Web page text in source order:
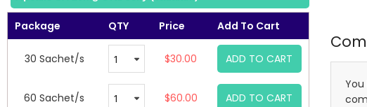
Package QTY Price Add To Cart
30 Sachet/s $30.00 ADD TO CART
60 Sachet/s $60.00 ADD TO CART